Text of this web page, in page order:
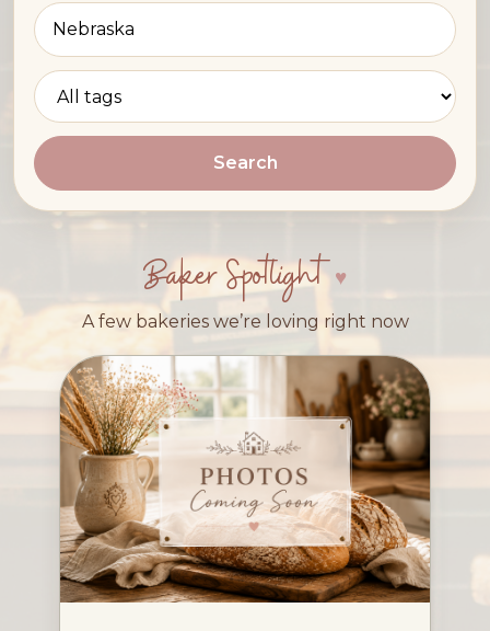
Search
Baker Spotlight
A few bakeries we’re loving right now